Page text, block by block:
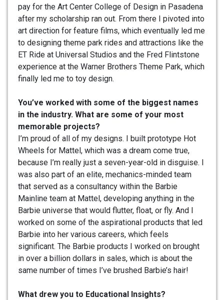
pay for the Art Center College of Design in Pasadena
after my scholarship ran out. From there I pivoted into
art direction for feature films, which eventually led me
to designing theme park rides and attractions like the
ET Ride at Universal Studios and the Fred Flintstone
experience at the Warner Brothers Theme Park, which
finally led me to toy design.
You’ve worked with some of the biggest names
in the industry. What are some of your most
memorable projects?
I’m proud of all of my designs. I built prototype Hot
Wheels for Mattel, which was a dream come true,
because I’m really just a seven-year-old in disguise. I
was also part of an elite, mechanics-minded team
that served as a consultancy within the Barbie
Mainline team at Mattel, developing anything in the
Barbie universe that would flutter, float, or fly. And I
worked on some of the aspirational products that led
Barbie into her various careers, which feels
significant. The Barbie products I worked on brought
in over a billion dollars in sales, which is about the
same number of times I’ve brushed Barbie’s hair!
What drew you to Educational Insights?